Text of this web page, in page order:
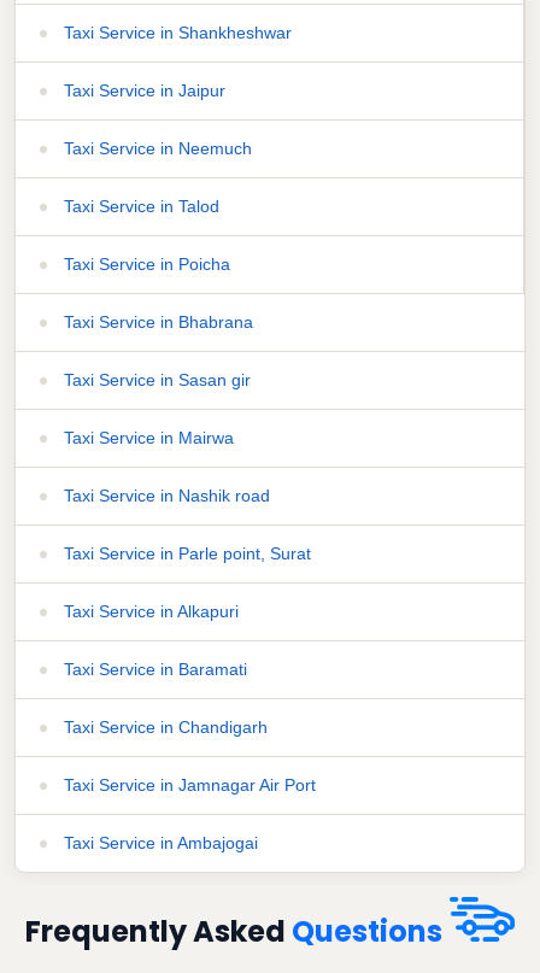
Taxi Service in Shankheshwar
Taxi Service in Jaipur
Taxi Service in Neemuch
Taxi Service in Talod
Taxi Service in Poicha
Taxi Service in Bhabrana
Taxi Service in Sasan gir
Taxi Service in Mairwa
Taxi Service in Nashik road
Taxi Service in Parle point, Surat
Taxi Service in Alkapuri
Taxi Service in Baramati
Taxi Service in Chandigarh
Taxi Service in Jamnagar Air Port
Taxi Service in Ambajogai
Frequently Asked Questions